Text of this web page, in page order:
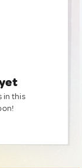
in this